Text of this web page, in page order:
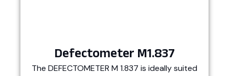
Defectometer M1.837
The DEFECTOMETER M 1.837 is ideally suited